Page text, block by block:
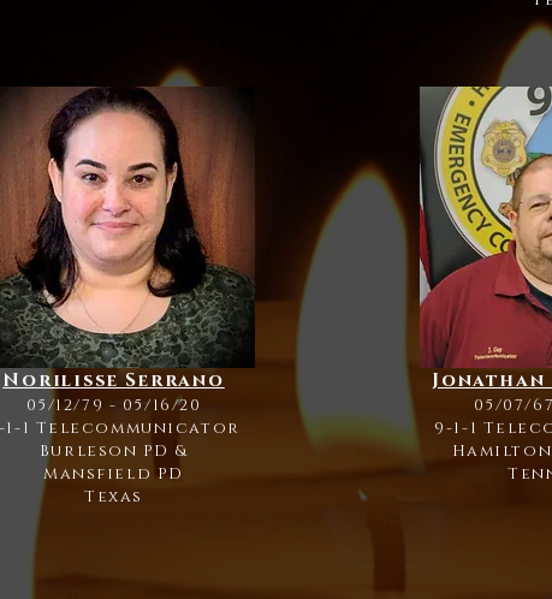
Norilisse Serrano
05/12/79 - 05/16/20
1-1 Telecommunicator
Burleson PD &
Mansfield PD
Texas
Jonathan
05/07/
9-1-1
Hamilton